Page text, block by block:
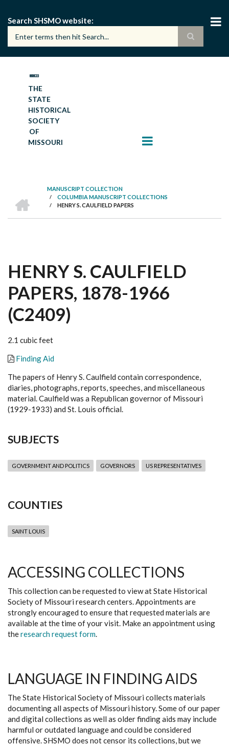
main
content
Search SHSMO website
THE
STATE
HISTORICAL
SOCIETY
OF
MISSOURI
BREADCRUMB
MANUSCRIPT COLLECTION
/ COLUMBIA MANUSCRIPT COLLECTIONS
/ HENRY S. CAULFIELD PAPERS
HENRY S. CAULFIELD
PAPERS, 1878-1966
(C2409)
2.1 cubic feet
Finding Aid
The papers of Henry S. Caulfield contain correspondence,
diaries, photographs, reports, speeches, and miscellaneous
material. Caulfield was a Republican governor of Missouri
(1929-1933) and St. Louis official.
SUBJECTS
GOVERNMENT AND POLITICS GOVERNORS US REPRESENTATIVES
COUNTIES
SAINT LOUIS
ACCESSING COLLECTIONS
This collection can be requested to view at State Historical
Society of Missouri research centers. Appointments are
strongly encouraged to ensure that requested materials are
available at the time of your visit. Make an appointment using
theresearch request form.
LANGUAGE IN FINDING AIDS
The State Historical Society of Missouri collects materials
documenting all aspects of Missouri history. Some of our paper
and digital collections as well as older finding aids may include
harmful or outdated language and could be considered
offensive. SHSMO does not censor its collections, but we